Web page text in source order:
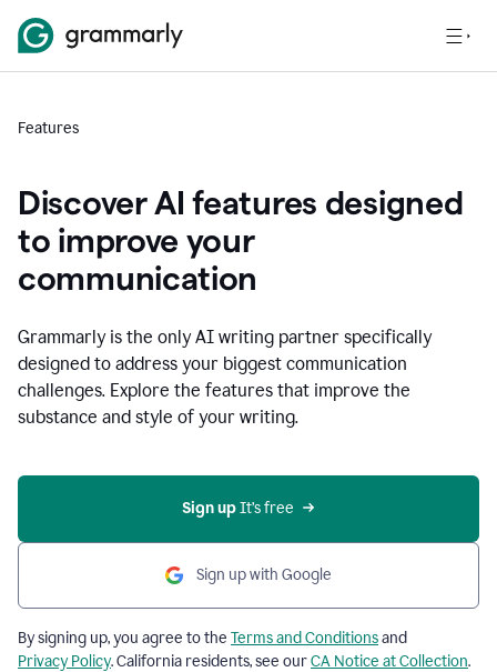
Features
Discover AI features designed
to improve your
communication
Grammarly is the only AI writing partner specifically
designed to address your biggest communication
challenges. Explore the features that improve the
substance and style of your writing.
Sign up It’s free
Sign up with Google
By signing up, you agree to the Terms and Conditionsand
Privacy Policy. California residents, see ourCA Notice at Collection.